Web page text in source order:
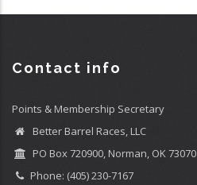
Contact info
Points & Membership Secretary
Better Barrel Races, LLC
PO Box 720900, Norman, OK 73070
Phone: (405) 230-7167